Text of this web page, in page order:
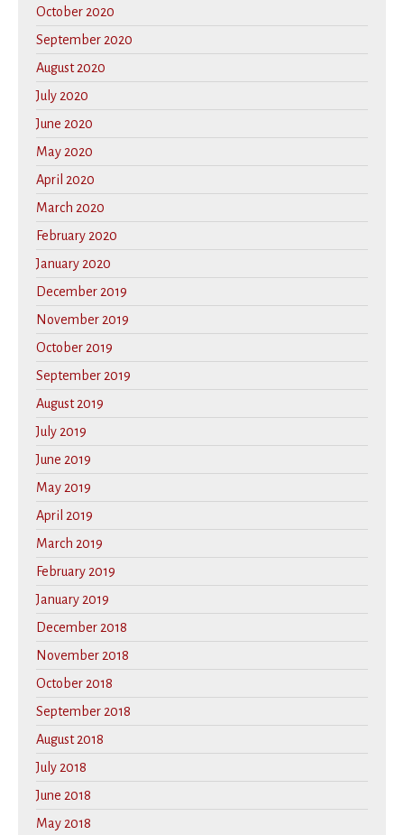
October 2020
September 2020
August 2020
July 2020
June 2020
May 2020
April 2020
March 2020
February 2020
January 2020
December 2019
November 2019
October 2019
September 2019
August 2019
July 2019
June 2019
May 2019
April 2019
March 2019
February 2019
January 2019
December 2018
November 2018
October 2018
September 2018
August 2018
July 2018
June 2018
May 2018